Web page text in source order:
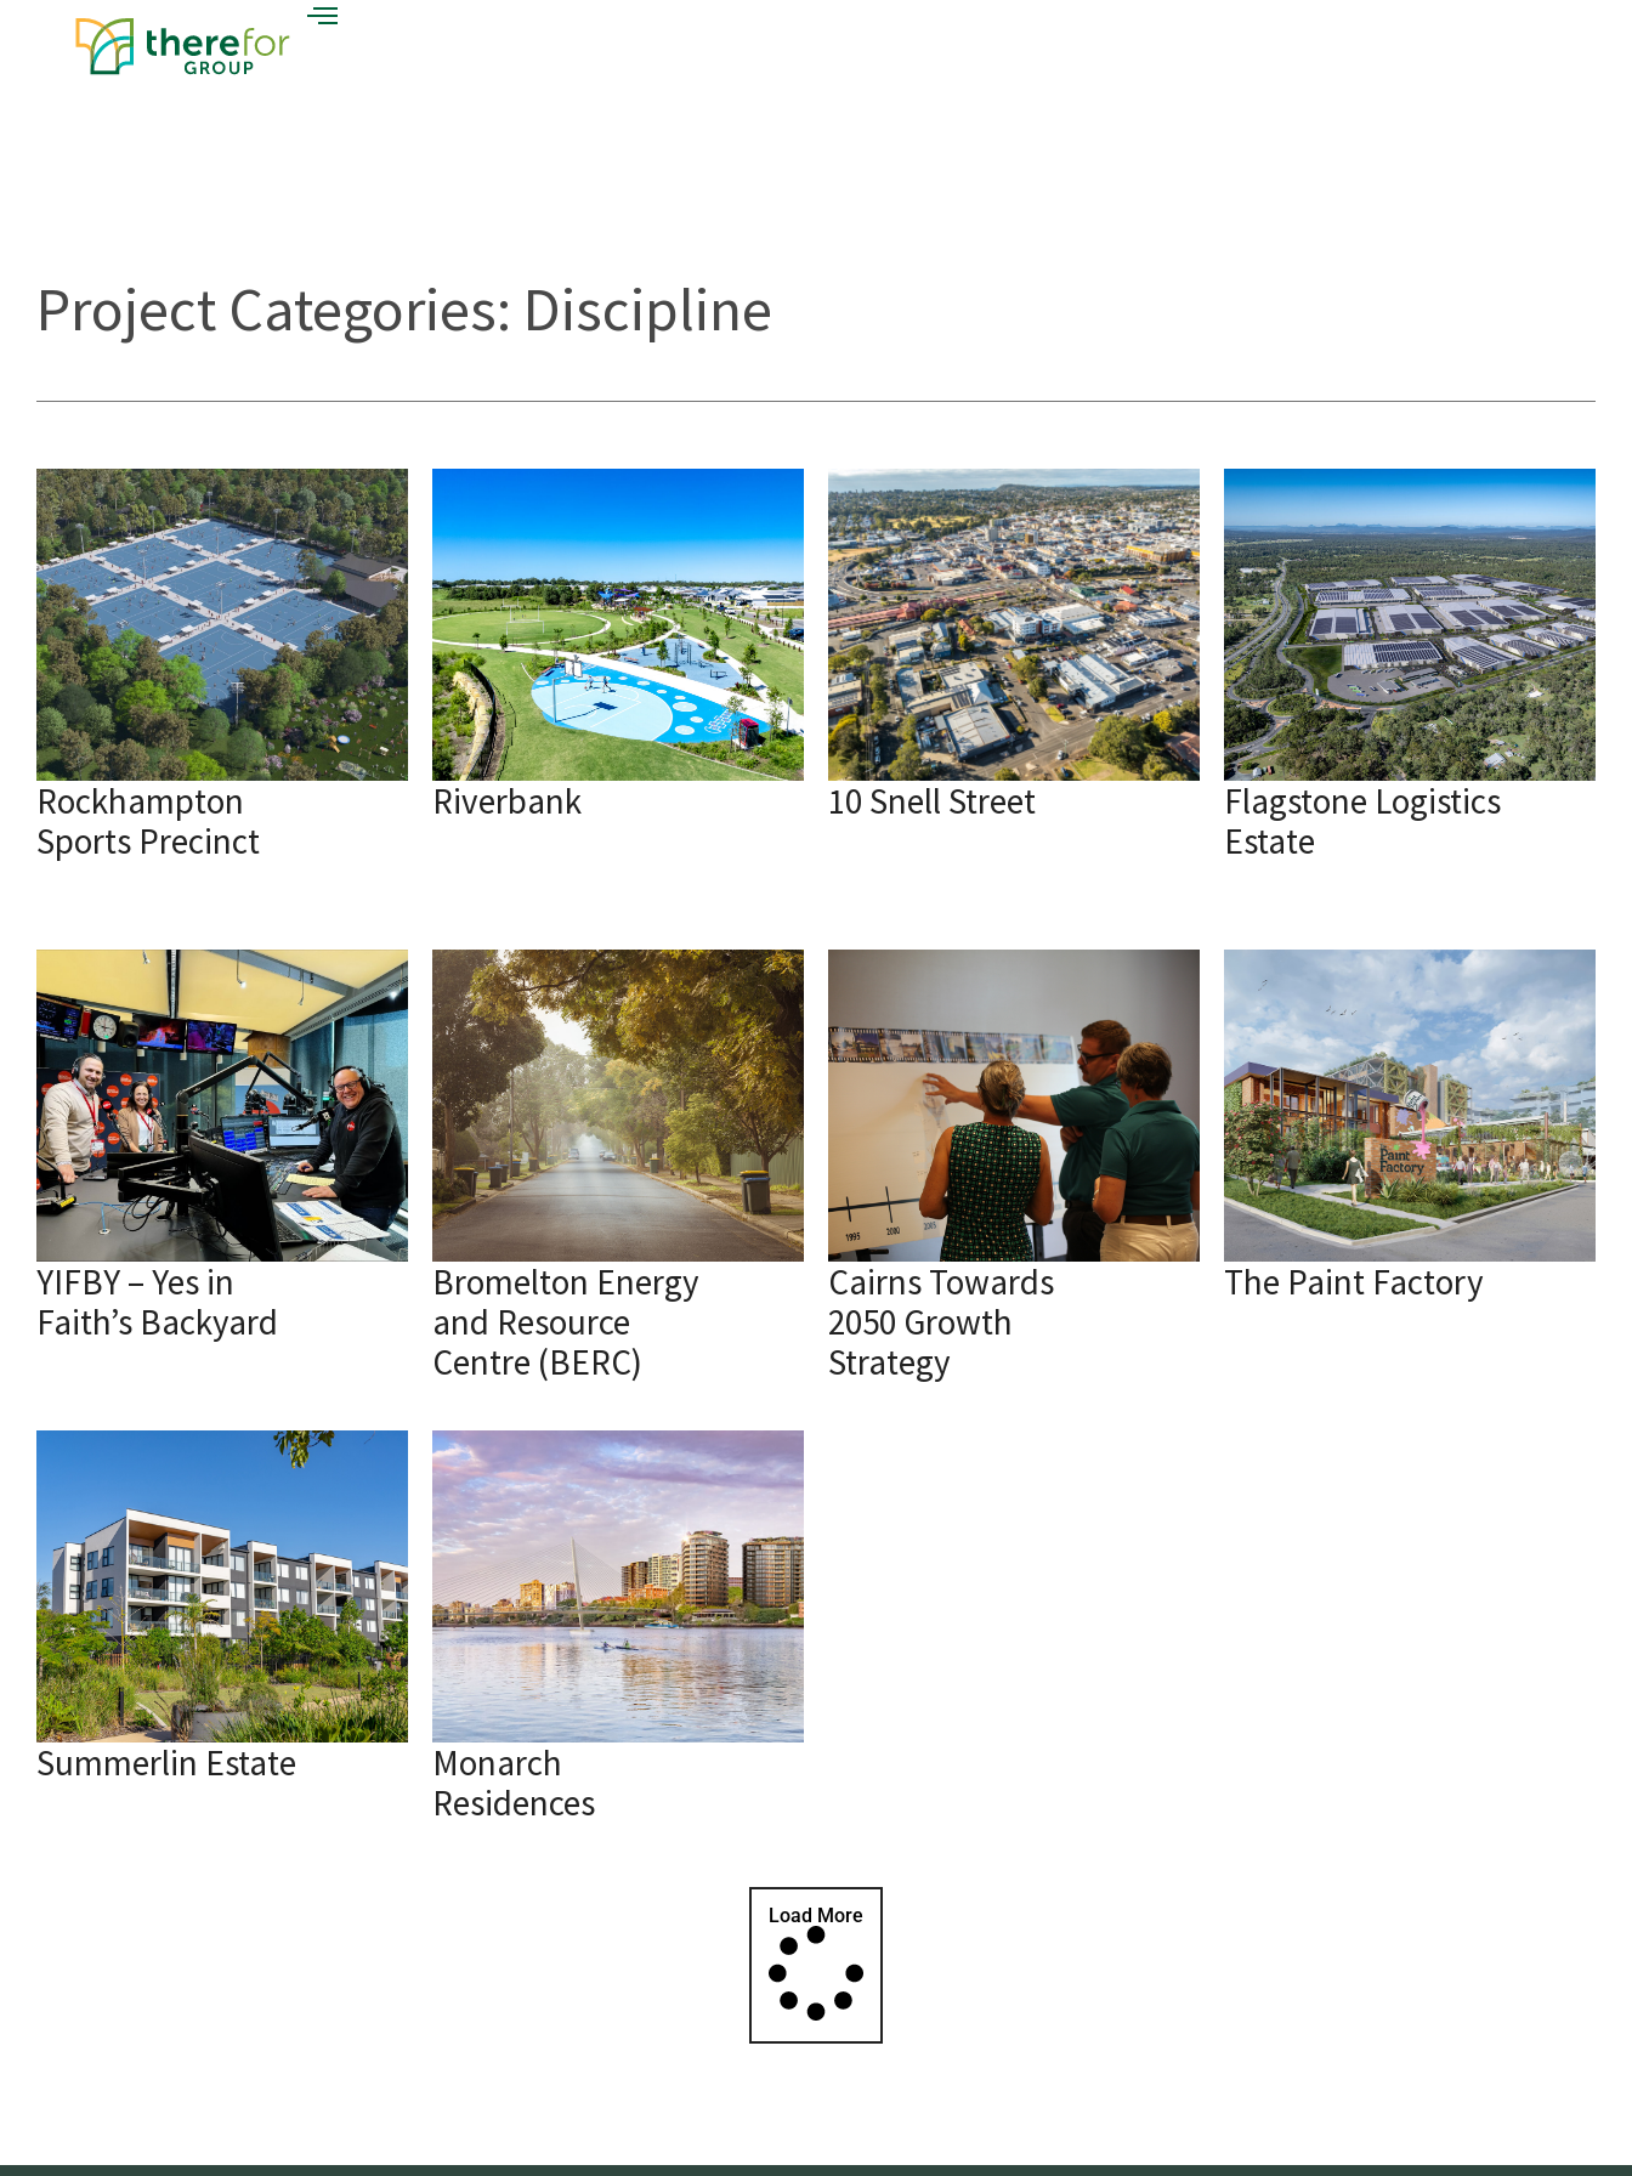
Project Categories: Discipline
Rockhampton
Sports Precinct
Riverbank 10 Snell Street
Flagstone Logistics
Estate
YIFBY – Yes in
Faith’s Backyard
Bromelton Energy
and Resource
Centre (BERC)
Cairns Towards
2050 Growth
Strategy
The Paint Factory
Summerlin Estate
Monarch
Residences
Load More